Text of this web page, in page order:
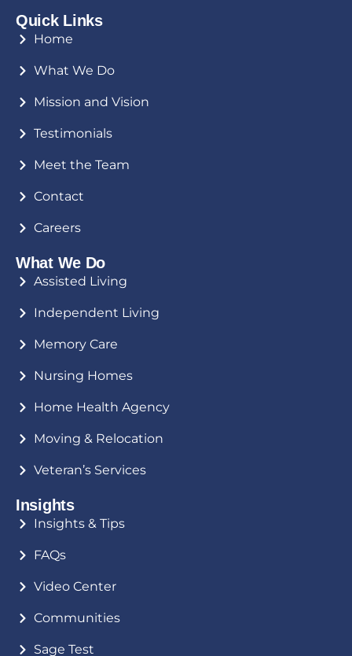
Quick Links
Home
What We Do
Mission and Vision
Testimonials
Meet the Team
Contact
Careers
What We Do
Assisted Living
Independent Living
Memory Care
Nursing Homes
Home Health Agency
Moving & Relocation
Veteran’s Services
Insights
Insights & Tips
FAQs
Video Center
Communities
Sage Test